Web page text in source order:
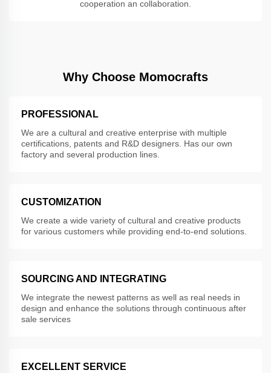
cooperation an collaboration.
Why Choose Momocrafts
PROFESSIONAL
We are a cultural and creative enterprise with multiple
certifications, patents and R&D designers. Has our own
factory and several production lines.
CUSTOMIZATION
We create a wide variety of cultural and creative products
for various customers while providing end-to-end solutions.
SOURCING AND INTEGRATING
We integrate the newest patterns as well as real needs in
design and enhance the solutions through continuous after
sale services
EXCELLENT SERVICE